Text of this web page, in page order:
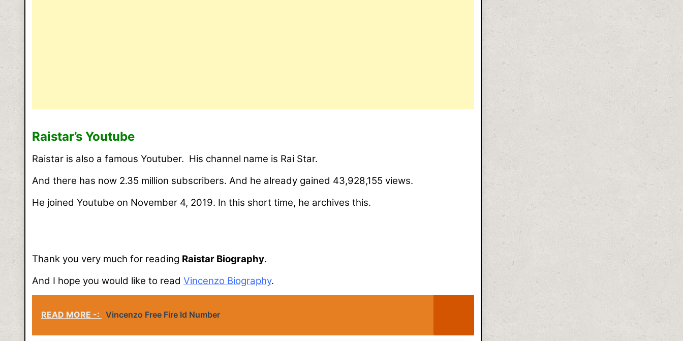
Raistar’s Youtube
Raistar is also a famous Youtuber. His channel name is Rai Star.
And there has now 2.35 million subscribers. And he already gained 43,928,155 views.
He joined Youtube on November 4, 2019. In this short time, he archives this.
Thank you very much for reading Raistar Biography.
And I hope you would like to read Vincenzo Biography.
READ MORE -: Vincenzo Free Fire Id Number